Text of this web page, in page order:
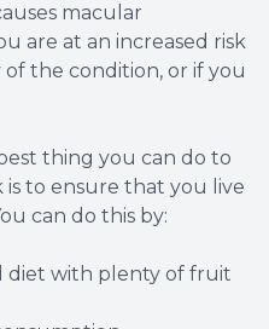
macular
are at an increased risk
the condition, or if you
thing you can do to
is to ensure that you live
can do this by:
diet with plenty of fruit